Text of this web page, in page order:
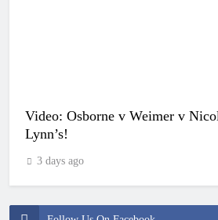
Video: Osborne v Weimer v
Lynn’s!
3 days ago